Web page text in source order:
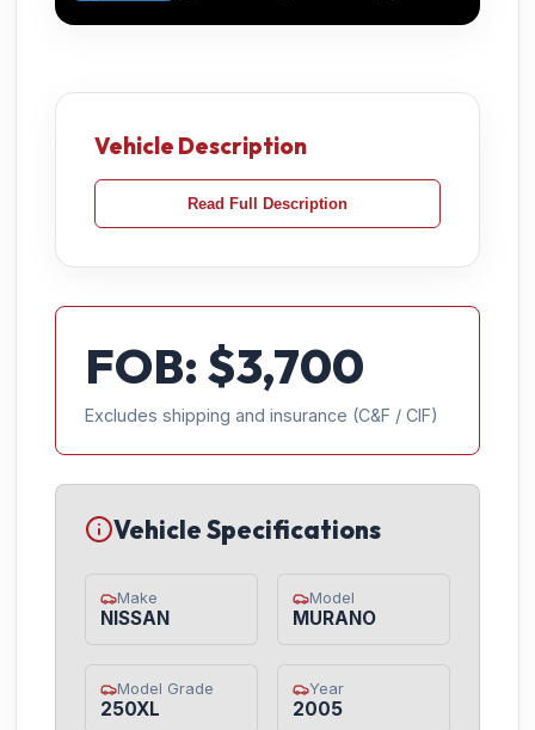
Vehicle Description
Read Full Description
FOB: $3,700
Excludes shipping and insurance (C&F / CIF)
Vehicle Specifications
Make
NISSAN
Model
MURANO
Model Grade
250XL
Year
2005